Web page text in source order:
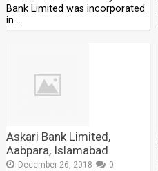
Bank Limited was incorporated
in …
Askari Bank Limited,
Aabpara, Islamabad
December 26, 2018 0